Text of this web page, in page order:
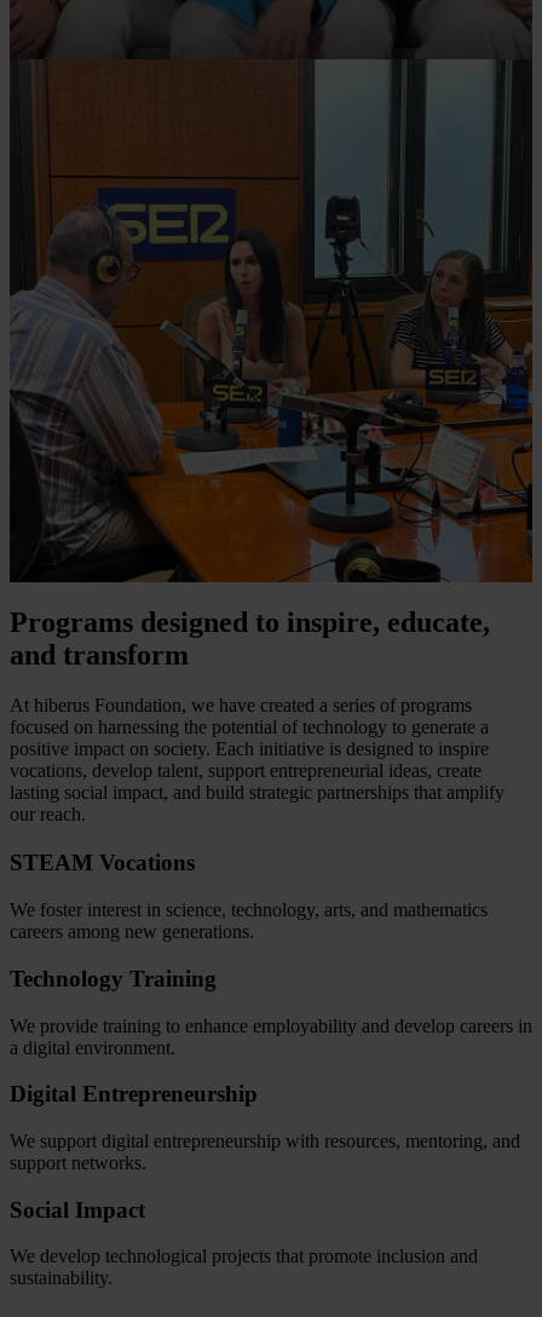
Programs designed to inspire, educate,
and transform
At hiberus Foundation, we have created a series of programs
focused on harnessing the potential of technology to generate a
positive impact on society. Each initiative is designed to inspire
vocations, develop talent, support entrepreneurial ideas, create
lasting social impact, and build strategic partnerships that amplify
our reach.
STEAM Vocations
We foster interest in science, technology, arts, and mathematics
careers among new generations.
Technology Training
We provide training to enhance employability and develop careers in
a digital environment.
Digital Entrepreneurship
We support digital entrepreneurship with resources, mentoring, and
support networks.
Social Impact
We develop technological projects that promote inclusion and
sustainability.